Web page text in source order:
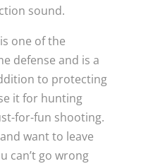
sound.
one of the
defense and is a
to protecting
it for hunting
for-fun shooting.
want to leave
can’t go wrong